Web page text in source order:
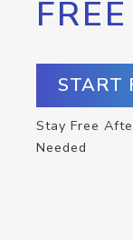
START
Stay Free
Needed